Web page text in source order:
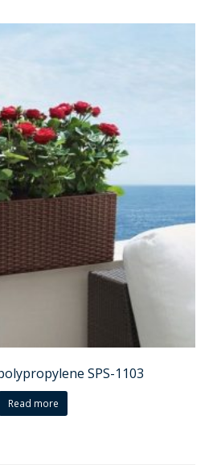
SPS-1103
Read more